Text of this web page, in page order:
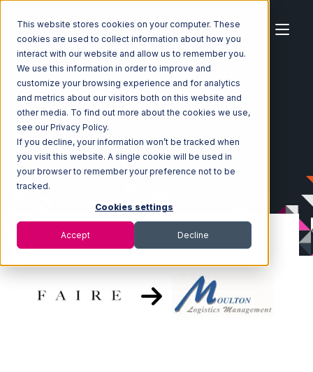
This website stores cookies on your computer. These
cookies are used to collect information about how you
interact with our website and allow us to remember you.
We use this information in order to improve and
customize your browsing experience and for analytics
and metrics about our visitors both on this website and
other media. To find out more about the cookies we use,
see our Privacy Policy.
If you decline, your information won’t be tracked when
you visit this website. A single cookie will be used in
your browser to remember your preference not to be
tracked.
Cookies settings
Accept Decline
Home Ecosystem Integrations
Faire
Faire with Moulton Logistics Integration